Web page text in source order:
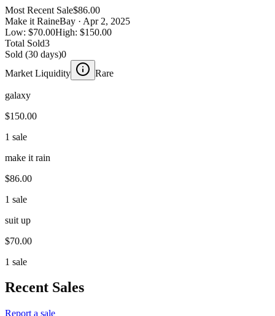
Most Recent Sale$86.00
Make it RaineBay · Apr 2, 2025
Low: $70.00High: $150.00
Total Sold3
Sold (30 days)0
Market Liquidity
Rare
galaxy
$150.00
1 sale
make it rain
$86.00
1 sale
suit up
$70.00
1 sale
Recent Sales
Report a sale